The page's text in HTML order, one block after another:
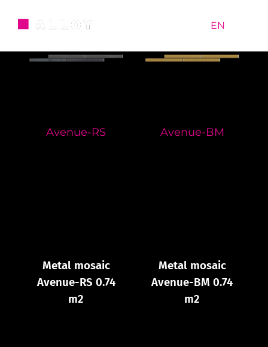
EN
Avenue-RS
Metal mosaic
Avenue-RS 0.74
m2
Avenue-BM
Metal mosaic
Avenue-BM 0.74
m2